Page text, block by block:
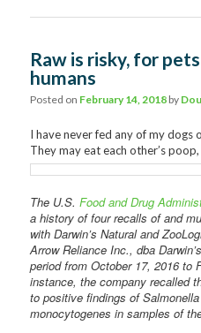
Raw is risky, for
humans
Posted on February 14, 2018 by
I have never fed any of my dogs
They may eat each other’s
The U.S.Food and Drug
a history of four recalls of and
with Darwin’s Natural and
Arrow Reliance Inc., dba
period from October 17, 2016 to
instance, the company recalled
to positive findings of
monocytogenes in samples of